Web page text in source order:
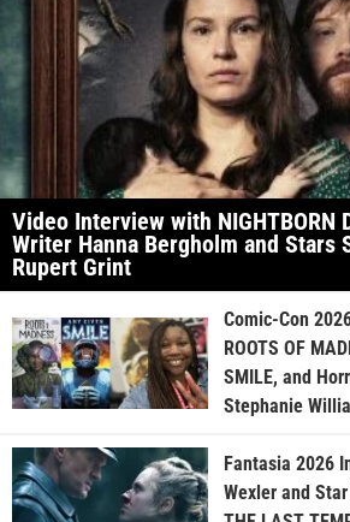
Video Interview with NIGHTBORN
Writer Hanna Bergholm and Stars
Rupert Grint
Comic-Con
ROOTS OF
SMILE, and
Stephanie
Fantasia 2026
Wexler and